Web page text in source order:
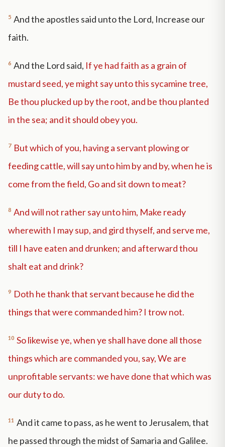
5 And the apostles said unto the Lord, Increase our
faith.
6 And the Lord said, If ye had faith as a grain of
mustard seed, ye might say unto this sycamine tree,
Be thou plucked up by the root, and be thou planted
in the sea; and it should obey you.
7 But which of you, having a servant plowing or
feeding cattle, will say unto him by and by, when he is
come from the field, Go and sit down to meat?
8 And will not rather say unto him, Make ready
wherewith I may sup, and gird thyself, and serve me,
till I have eaten and drunken; and afterward thou
shalt eat and drink?
9 Doth he thank that servant because he did the
things that were commanded him? I trow not.
10 So likewise ye, when ye shall have done all those
things which are commanded you, say, We are
unprofitable servants: we have done that which was
our duty to do.
11 And it came to pass, as he went to Jerusalem, that
he passed through the midst of Samaria and Galilee.